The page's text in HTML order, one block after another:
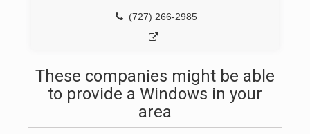
(727) 266-2985
These companies might be able
to provide a Windows in your
area